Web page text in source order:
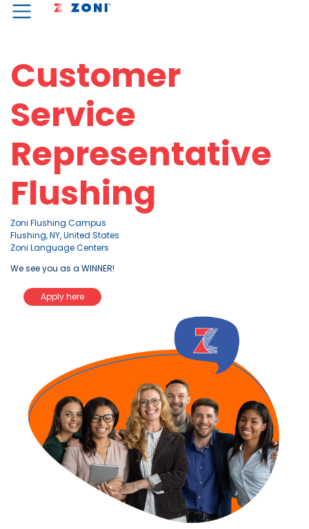
Customer
Service
Representative
Flushing
Zoni Flushing Campus
Flushing, NY, United States
Zoni Language Centers
We see you as a WINNER!
Apply here